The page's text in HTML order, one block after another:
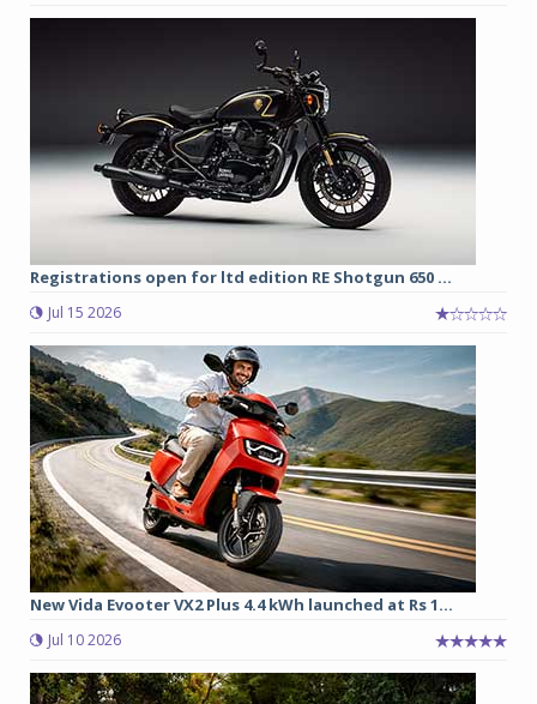
Registrations open for ltd edition RE Shotgun 650 ...
Jul 15 2026
New Vida Evooter VX2 Plus 4.4 kWh launched at Rs 1...
Jul 10 2026